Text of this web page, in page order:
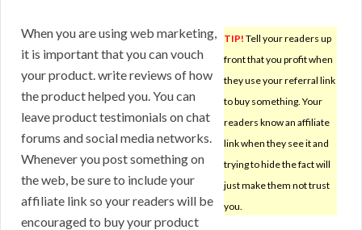
TIP! Tell your readers up
front that you profit when
they use your referral link
to buy something. Your
readers know an affiliate
link when they see it and
trying to hide the fact will
just make them not trust
you.
When you are using web marketing,
it is important that you can vouch
your product. write reviews of how
the product helped you. You can
leave product testimonials on chat
forums and social media networks.
Whenever you post something on
the web, be sure to include your
affiliate link so your readers will be
encouraged to buy your product